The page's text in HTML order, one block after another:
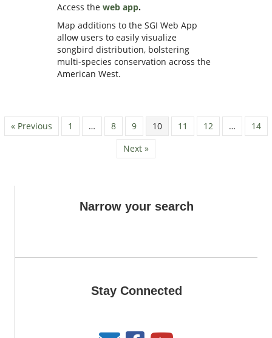
Access the web app.
Map additions to the SGI Web App
allow users to easily visualize
songbird distribution, bolstering
multi-species conservation across the
American West.
« Previous 1 … 8 9 10 11 12 …
14
Next »
Narrow your search
Stay Connected